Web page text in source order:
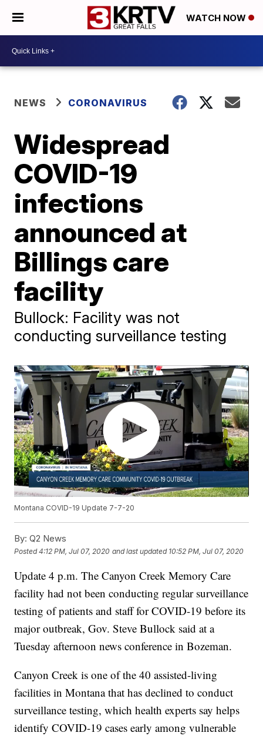
WATCH NOW
NEWS CORONAVIRUS
Widespread
COVID-19
infections
announced at
Billings care
facility
Bullock: Facility was not
conducting surveillance testing
Montana COVID-19 Update 7-7-20
By: Q2 News
Posted4:12 PM, Jul 07, 2020 and last updated 10:52 PM, Jul 07, 2020
Update 4 p.m. The Canyon Creek Memory Care
facility had not been conducting regular surveillance
testing of patients and staff for COVID-19 before its
major outbreak, Gov. Steve Bullock said at a
Tuesday afternoon news conference in Bozeman.
Canyon Creek is one of the 40 assisted-living
facilities in Montana that has declined to conduct
surveillance testing, which health experts say helps
identify COVID-19 cases early among vulnerable